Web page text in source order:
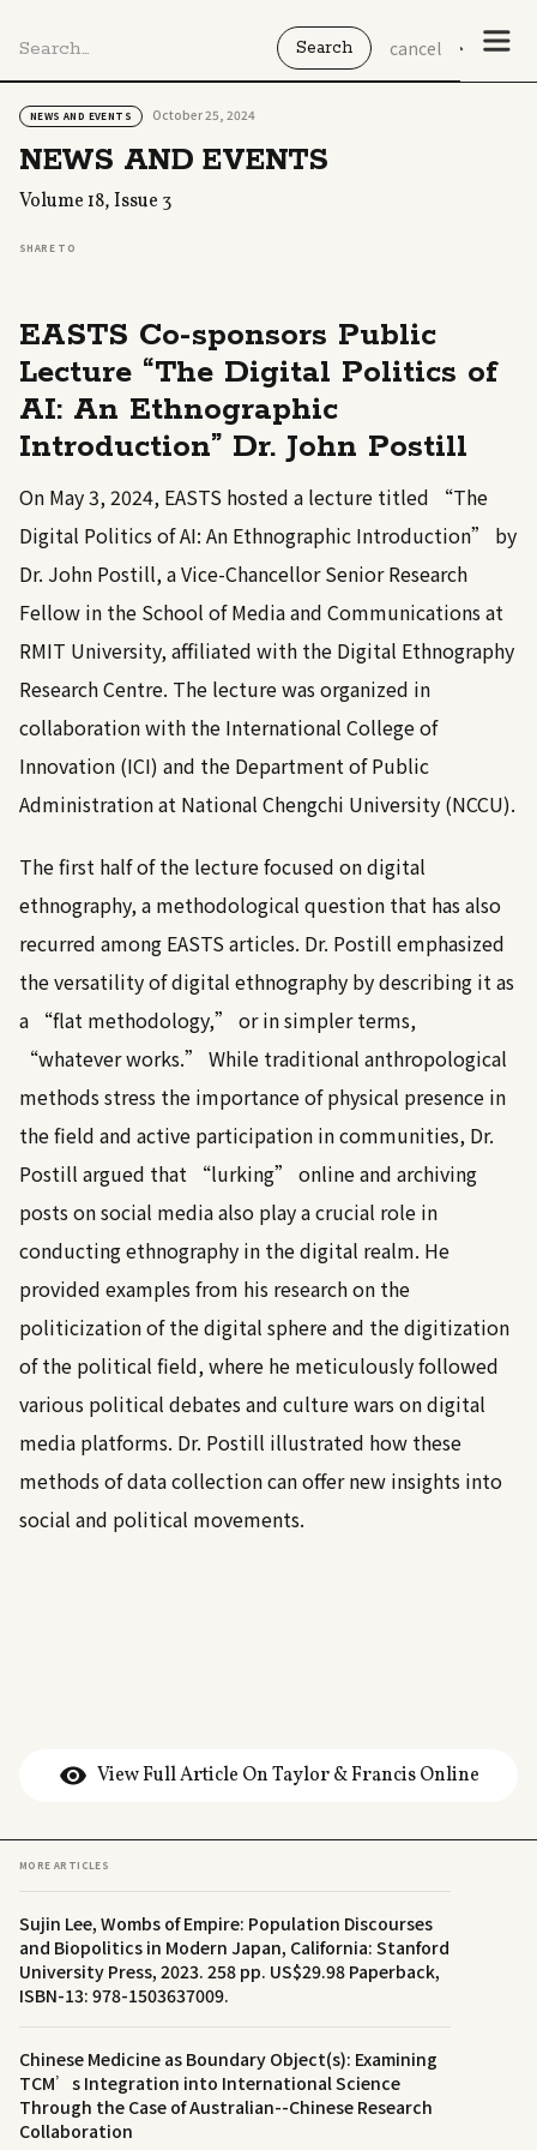
cancel
NEWS AND EVENTS October 25, 2024
NEWS AND EVENTS
Volume 18, Issue 3
SHARE TO
EASTS Co-sponsors Public
Lecture “The Digital Politics of
AI: An Ethnographic
Introduction” Dr. John Postill
On May 3, 2024, EASTS hosted a lecture titled “The
Digital Politics of AI: An Ethnographic Introduction” by
Dr. John Postill, a Vice-Chancellor Senior Research
Fellow in the School of Media and Communications at
RMIT University, affiliated with the Digital Ethnography
Research Centre. The lecture was organized in
collaboration with the International College of
Innovation (ICI) and the Department of Public
Administration at National Chengchi University (NCCU).
The first half of the lecture focused on digital
ethnography, a methodological question that has also
recurred among EASTS articles. Dr. Postill emphasized
the versatility of digital ethnography by describing it as
a “flat methodology,” or in simpler terms,
“whatever works.” While traditional anthropological
methods stress the importance of physical presence in
the field and active participation in communities, Dr.
Postill argued that “lurking” online and archiving
posts on social media also play a crucial role in
conducting ethnography in the digital realm. He
provided examples from his research on the
politicization of the digital sphere and the digitization
of the political field, where he meticulously followed
various political debates and culture wars on digital
media platforms. Dr. Postill illustrated how these
methods of data collection can offer new insights into
social and political movements.
View Full Article On Taylor & Francis Online
MORE ARTICLES
Sujin Lee, Wombs of Empire: Population Discourses
and Biopolitics in Modern Japan, California: Stanford
University Press, 2023. 258 pp. US$29.98 Paperback,
ISBN-13: 978-1503637009.
Chinese Medicine as Boundary Object(s): Examining
TCM’s Integration into International Science
Through the Case of Australian--Chinese Research
Collaboration